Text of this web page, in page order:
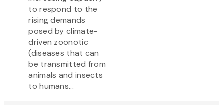
to respond to the
rising demands
posed by climate-
driven zoonotic
(diseases that can
be transmitted from
animals and insects
to humans...